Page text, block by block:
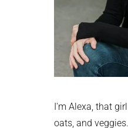
I'm Alexa, that
oats, and